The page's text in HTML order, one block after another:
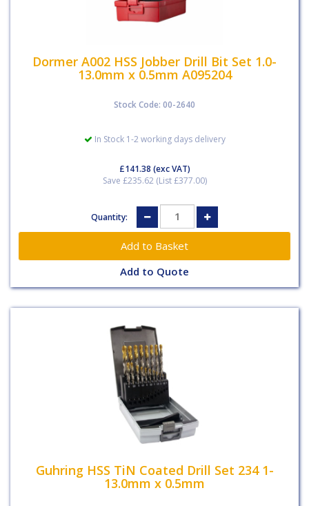
Dormer A002 HSS Jobber Drill Bit Set 1.0-
13.0mm x 0.5mm A095204
Stock Code: 00-2640
In Stock 1-2 working days delivery
£141.38 (exc VAT)
Save £235.62 (List £377.00)
Quantity:
Add to Quote
Guhring HSS TiN Coated Drill Set 234 1-
13.0mm x 0.5mm